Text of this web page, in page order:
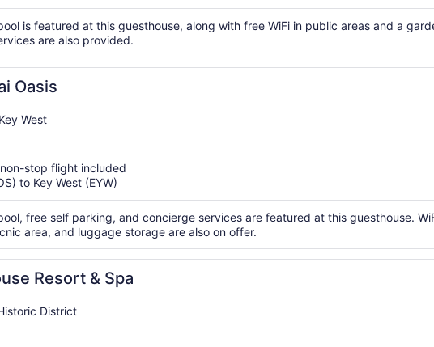
is featured at this guesthouse, along with free WiFi in public areas and a
are also provided.
Oasis
West
stop flight included
to Key West (EYW)
free self parking, and concierge services are featured at this guesthouse.
area, and luggage storage are also on offer.
Resort & Spa
District